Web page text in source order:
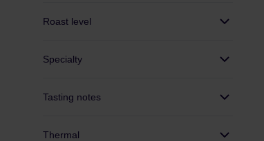
Roast level
Specialty
Tasting notes
Thermal